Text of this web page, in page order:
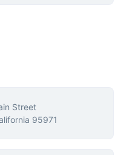
Street
95971